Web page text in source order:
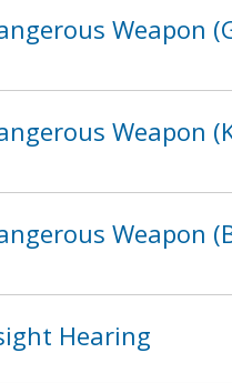
Weapon
Weapon
Weapon
Hearing